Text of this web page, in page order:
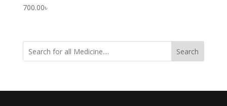
700.00৳
Search